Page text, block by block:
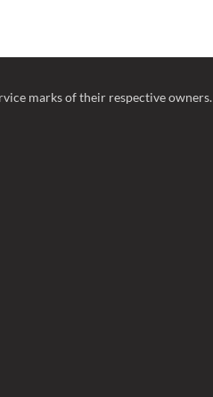
marks of their respective owners.